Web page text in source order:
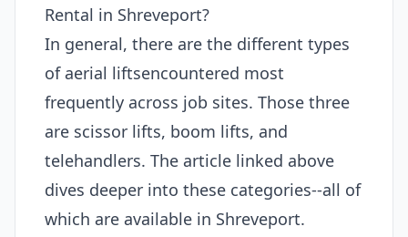
Rental in Shreveport?
In general, there are the different types
of aerial liftsencountered most
frequently across job sites. Those three
are scissor lifts, boom lifts, and
telehandlers. The article linked above
dives deeper into these categories--all of
which are available in Shreveport.